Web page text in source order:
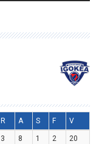
R A S F V
3 8 1 2
20